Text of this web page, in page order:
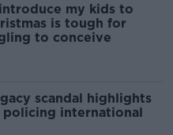
my kids to
is tough for
to conceive
scandal highlights
international